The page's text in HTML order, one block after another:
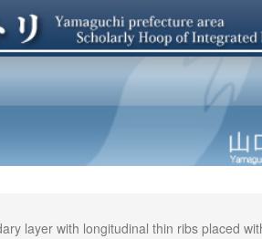
layer with longitudinal thin ribs placed